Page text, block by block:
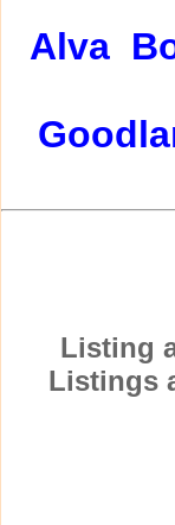
Alva
Listing
Listings